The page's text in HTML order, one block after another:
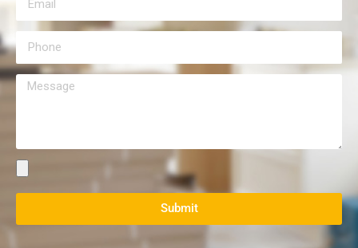
Submit